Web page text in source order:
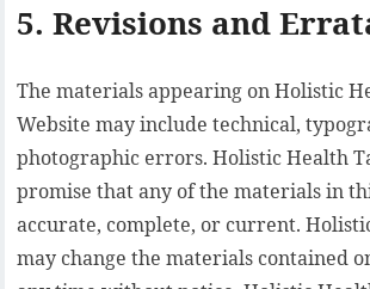
5. Revisions and
The materials appearing on Holistic
Website may include technical,
photographic errors. Holistic Health
promise that any of the materials in
accurate, complete, or current.
may change the materials contained